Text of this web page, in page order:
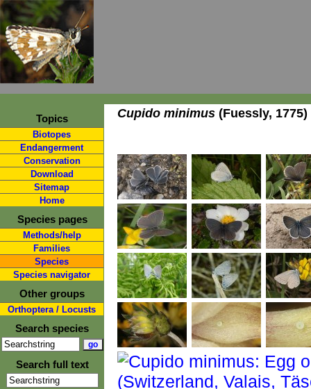
Topics
Biotopes
Endangerment
Conservation
Download
Sitemap
Home
Species pages
Methods/help
Families
Species
Species navigator
Other groups
Orthoptera / Locusts
Search species
Search full text
Cupido minimus (Fuessly, 1775)